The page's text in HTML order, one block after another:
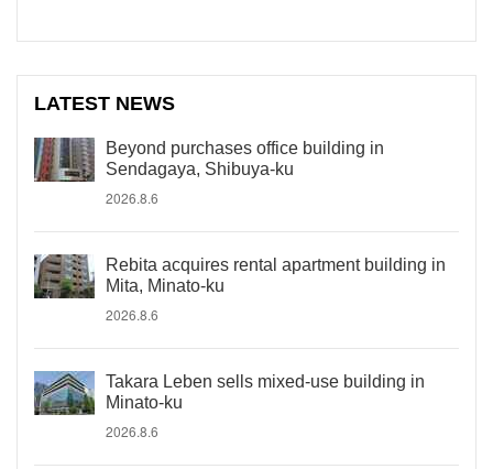
LATEST NEWS
Beyond purchases office building in
Sendagaya, Shibuya-ku
2026.8.6
Rebita acquires rental apartment building in
Mita, Minato-ku
2026.8.6
Takara Leben sells mixed-use building in
Minato-ku
2026.8.6